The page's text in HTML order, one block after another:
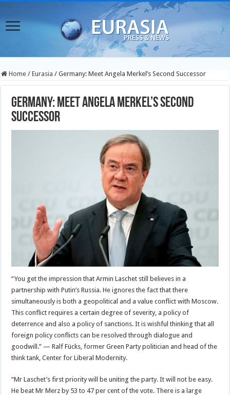
Home / Eurasia / Germany: Meet Angela Merkel’s Second Successor
Germany: Meet Angela Merkel’s Second
Successor
“You get the impression that Armin Laschet still believes in a
partnership with Putin’s Russia. He ignores the fact that there
simultaneously is both a geopolitical and a value conflict with Moscow.
This conflict requires a certain degree of severity, a policy of
deterrence and also a policy of sanctions. It is wishful thinking that all
foreign policy conflicts can be resolved through dialogue and
goodwill.” — Ralf Fücks, former Green Party politician and head of the
think tank, Center for Liberal Modernity.
“Mr Laschet’s first priority will be uniting the party. It will not be easy.
He beat Mr Merz by 53 to 47 per cent of the vote. There is a large